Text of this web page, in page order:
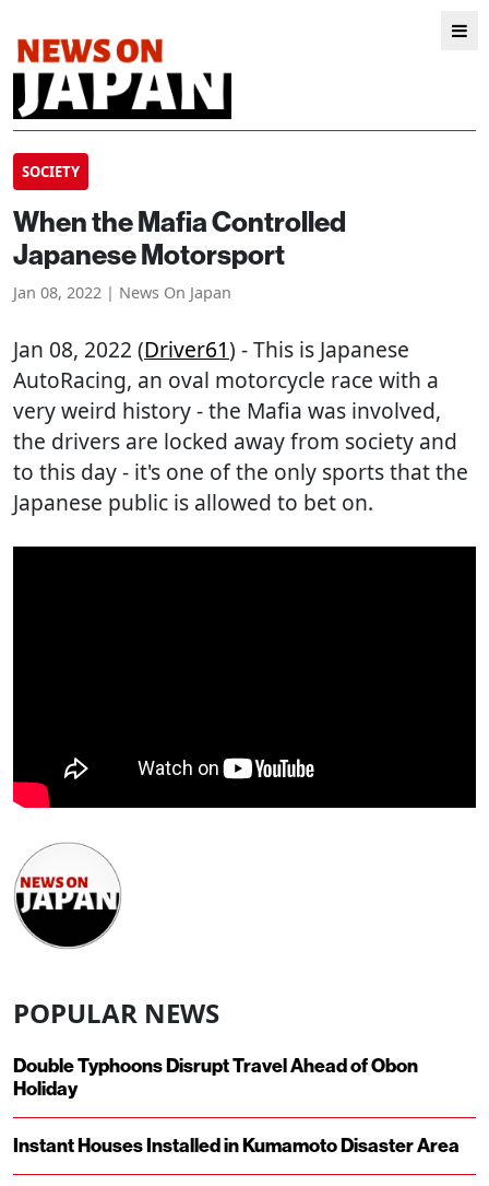
SOCIETY
When the Mafia Controlled
Japanese Motorsport
Jan 08, 2022 | News On Japan
Jan 08, 2022 (Driver61) - This is Japanese
AutoRacing, an oval motorcycle race with a
very weird history - the Mafia was involved,
the drivers are locked away from society and
to this day - it's one of the only sports that the
Japanese public is allowed to bet on.
POPULAR NEWS
Double Typhoons Disrupt Travel Ahead of Obon
Holiday
Instant Houses Installed in Kumamoto Disaster Area